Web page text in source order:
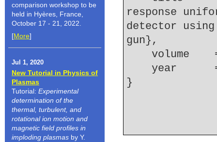
comparison workshop to be
held in Hyères, France,
October 17 - 21, 2022.
[More]
Jul 1, 2020
New Tutorial in Physics of
Plasmas
Tutorial: Experimental
determination of the
thermal, turbulent, and
rotational ion motion and
magnetic field profiles in
imploding plasmas by Y.
response
detector
gun},
volume
year